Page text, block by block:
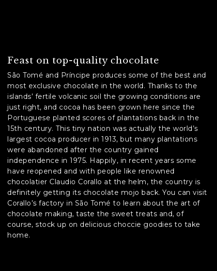
Feast on top-quality chocolate
São Tomé and Príncipe produces some of the best and
most exclusive chocolate in the world. Thanks to the
islands’ fertile volcanic soil the growing conditions are
just right, and cocoa has been grown here since the
Portuguese planted scores of plantations back in the
15th century. This tiny nation was actually the world’s
largest cocoa producer in 1913, but many plantations
were abandoned after the country gained
independence in 1975. Happily, in recent years some
have reopened and with people like renowned
chocolatier Claudio Corallo at the helm, the country is
definitely getting its chocolate mojo back. You can visit
Corallo’s factory in São Tomé to learn about the art of
chocolate making, taste the sweet treats and, of
course, stock up on delicious choccie goodies to take
home.